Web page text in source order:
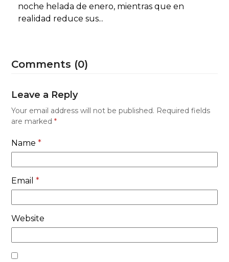
noche helada de enero, mientras que en
realidad reduce sus...
Comments (0)
Leave a Reply
Your email address will not be published. Required fields
are marked*
Name*
Email*
Website